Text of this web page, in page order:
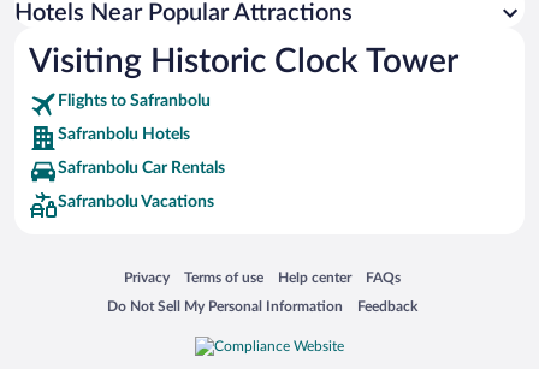
Apartment Hotel in Safranbolu
Hotels with Hot Tubs in Safranbolu
Hotels Near Popular Attractions
Visiting Historic Clock Tower
Flights to Safranbolu
Safranbolu Hotels
Safranbolu Car Rentals
Safranbolu Vacations
Privacy
Opens in a new window
Terms of use
Opens in a new window
Help center
Opens in a new window
FAQs
Opens in a new window
Do Not Sell My Personal Information
Opens in a new window Feedback
Opens in a new window